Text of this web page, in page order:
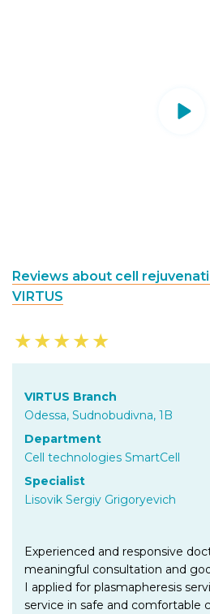
Reviews about cell
VIRTUS
★★★★★
VIRTUS Branch
Odessa, Sudnobudivna, 1B
Department
Cell technologies SmartCell
Specialist
Lisovik Sergiy Grigoryevich
Experienced and responsive
meaningful consultation and
I applied for plasmapheresis
service in safe and comfortable